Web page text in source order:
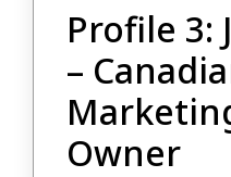
Profile 3:
–
Owner